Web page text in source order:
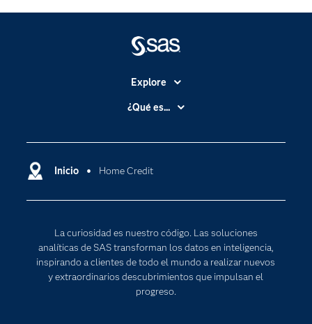
Inicio Home Credit
La curiosidad es nuestro código. Las soluciones
analíticas de SAS transforman los datos en inteligencia,
inspirando a clientes de todo el mundo a realizar nuevos
y extraordinarios descubrimientos que impulsan el
progreso.
Explore
Accesibilidad
Compañía
Comunidades
Documentación
Estudiantes
Eventos
¿Qué es...
Cloud Computing
Transformación digital